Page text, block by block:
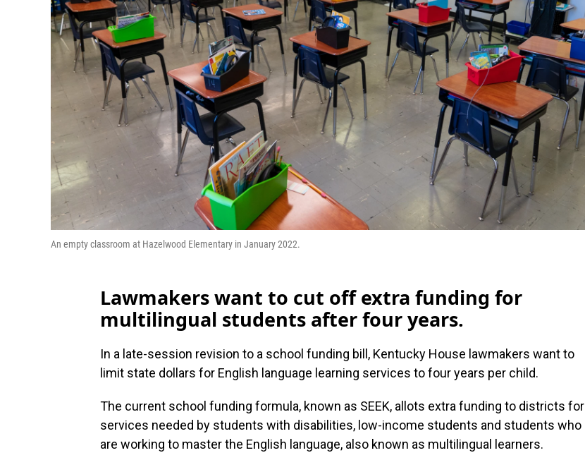
An empty classroom at Hazelwood Elementary in January 2022.
Lawmakers want to cut off extra funding for
multilingual students after four years.
In a late-session revision to a school funding bill, Kentucky House lawmakers want to
limit state dollars for English language learning services to four years per child.
The current school funding formula, known as SEEK, allots extra funding to districts for
services needed by students with disabilities, low-income students and students who
are working to master the English language, also known as multilingual learners.